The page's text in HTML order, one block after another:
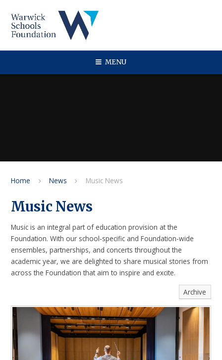
MENU
Home News Music News
Music News
Music is an integral part of education provision at the
Foundation. With our school-specific and Foundation-wide
ensembles, partnerships, and concerts throughout the
academic year, we are delighted to share musical stories from
across the Foundation that aim to inspire and excite.
Archive